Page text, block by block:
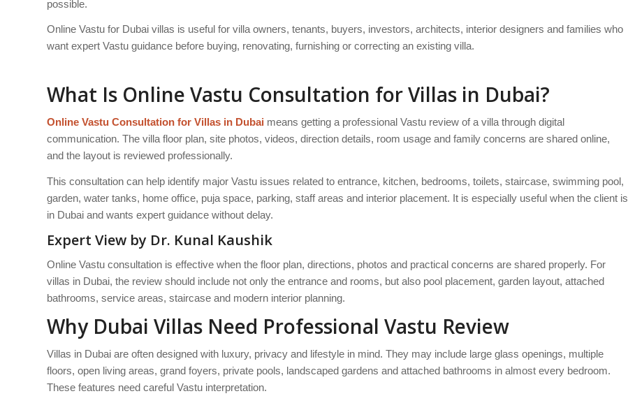
possible.
Online Vastu for Dubai villas is useful for villa owners, tenants, buyers, investors, architects, interior designers and families who
want expert Vastu guidance before buying, renovating, furnishing or correcting an existing villa.
What Is Online Vastu Consultation for Villas in Dubai?
Online Vastu Consultation for Villas in Dubai means getting a professional Vastu review of a villa through digital
communication. The villa floor plan, site photos, videos, direction details, room usage and family concerns are shared online,
and the layout is reviewed professionally.
This consultation can help identify major Vastu issues related to entrance, kitchen, bedrooms, toilets, staircase, swimming pool,
garden, water tanks, home office, puja space, parking, staff areas and interior placement. It is especially useful when the client is
in Dubai and wants expert guidance without delay.
Expert View by Dr. Kunal Kaushik
Online Vastu consultation is effective when the floor plan, directions, photos and practical concerns are shared properly. For
villas in Dubai, the review should include not only the entrance and rooms, but also pool placement, garden layout, attached
bathrooms, service areas, staircase and modern interior planning.
Why Dubai Villas Need Professional Vastu Review
Villas in Dubai are often designed with luxury, privacy and lifestyle in mind. They may include large glass openings, multiple
floors, open living areas, grand foyers, private pools, landscaped gardens and attached bathrooms in almost every bedroom.
These features need careful Vastu interpretation.